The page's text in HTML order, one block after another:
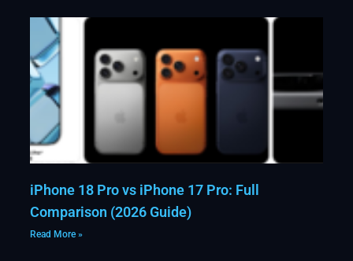
iPhone 18 Pro vs iPhone 17 Pro: Full
Comparison (2026 Guide)
Read More »